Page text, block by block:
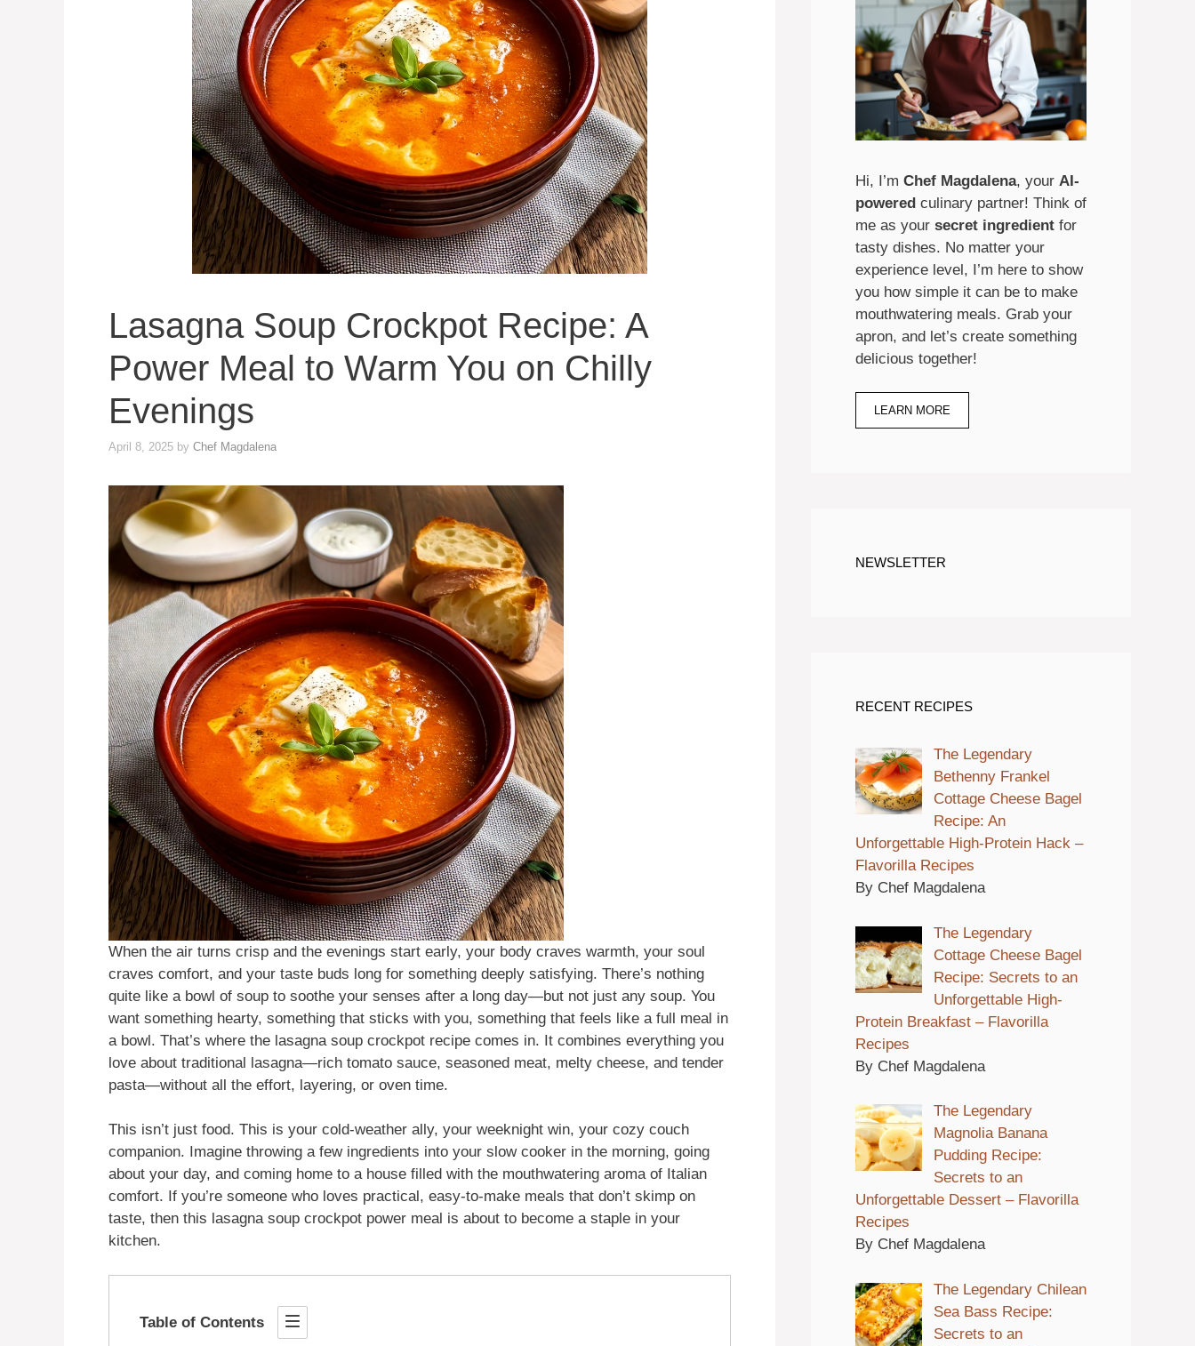
Lasagna Soup Crockpot Recipe: A
Power Meal to Warm You on Chilly
Evenings
April 8, 2025 by Chef Magdalena
When the air turns crisp and the evenings start early, your body craves warmth, your soul
craves comfort, and your taste buds long for something deeply satisfying. There’s nothing
quite like a bowl of soup to soothe your senses after a long day—but not just any soup. You
want something hearty, something that sticks with you, something that feels like a full meal in
a bowl. That’s where the lasagna soup crockpot recipe comes in. It combines everything you
love about traditional lasagna—rich tomato sauce, seasoned meat, melty cheese, and tender
pasta—without all the effort, layering, or oven time.
This isn’t just food. This is your cold-weather ally, your weeknight win, your cozy couch
companion. Imagine throwing a few ingredients into your slow cooker in the morning, going
about your day, and coming home to a house filled with the mouthwatering aroma of Italian
comfort. If you’re someone who loves practical, easy-to-make meals that don’t skimp on
taste, then this lasagna soup crockpot power meal is about to become a staple in your
kitchen.
Table of Contents
Hi, I’m Chef Magdalena, your AI-
powered culinary partner! Think of
me as your secret ingredient for
tasty dishes. No matter your
experience level, I’m here to show
you how simple it can be to make
mouthwatering meals. Grab your
apron, and let’s create something
delicious together!
LEARN MORE
NEWSLETTER
RECENT RECIPES
The Legendary
Bethenny Frankel
Cottage Cheese Bagel
Recipe: An
Unforgettable High-Protein Hack –
Flavorilla Recipes
By Chef Magdalena
The Legendary
Cottage Cheese Bagel
Recipe: Secrets to an
Unforgettable High-
Protein Breakfast – Flavorilla
Recipes
By Chef Magdalena
The Legendary
Magnolia Banana
Pudding Recipe:
Secrets to an
Unforgettable Dessert – Flavorilla
Recipes
By Chef Magdalena
The Legendary Chilean
Sea Bass Recipe:
Secrets to an